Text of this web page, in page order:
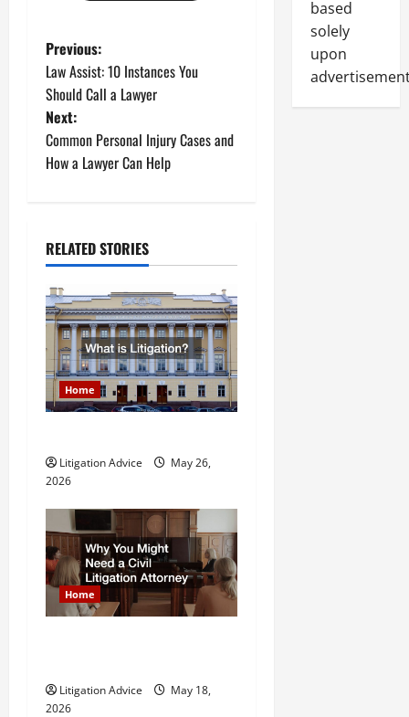
P
o
s
t
a
v
i
g
a
i
o
n
Previous:
Law Assist: 10 Instances You
Should Call a Lawyer
Next:
Common Personal Injury Cases and
How a Lawyer Can Help
RELATED STORIES
Home
Litigation Advice
May 26,
2026
Home
Litigation Advice
May 18,
2026
based
solely
upon